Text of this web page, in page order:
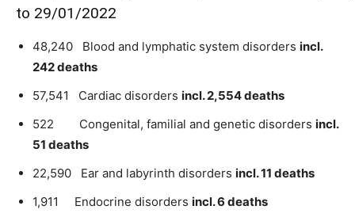
to 29/01/2022
48,240 Blood and lymphatic system disorders incl.
242 deaths
57,541 Cardiac disorders incl. 2,554 deaths
522 Congenital, familial and genetic disorders incl.
51 deaths
22,590 Ear and labyrinth disorders incl. 11 deaths
1,911 Endocrine disorders incl. 6 deaths